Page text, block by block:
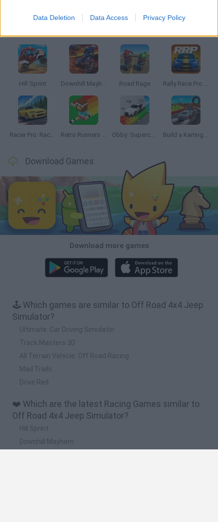
Data Deletion Data Access Privacy Policy
Hill Sprint Downhill Mayhem Road Rage Rally Race Pro 3.0
Racer Pro: Racing 3D Retro Runners X2 Obby: Supercar Race on a Giant Keyboard Build a Karting Track
Download Games
Download more games
🕹️ Which games are similar to Off Road 4x4 Jeep
Simulator?
Ultimate: Car Driving Simulator
Track Masters 3D
All Terrain Vehicle: Off Road Racing
Mad Trails
Drive Red
❤️ Which are the latest Racing Games similar to
Off Road 4x4 Jeep Simulator?
Hill Sprint
Downhill Mayhem